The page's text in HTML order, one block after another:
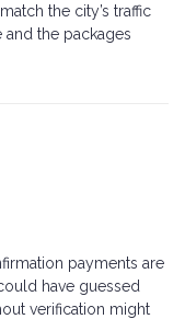
the city’s traffic
and the packages
payments are
have guessed
verification might